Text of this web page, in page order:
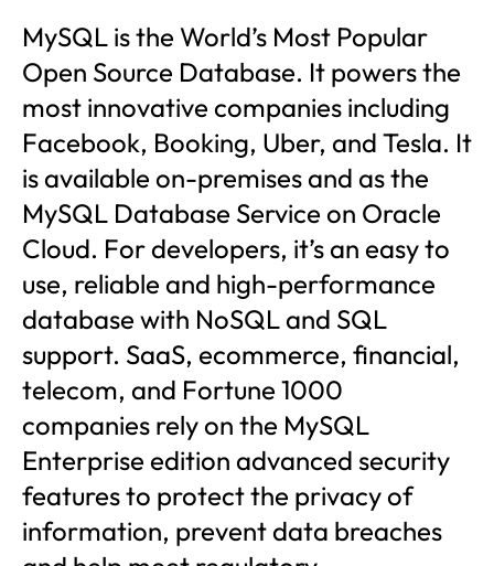
MySQL is the World’s Most Popular
Open Source Database. It powers the
most innovative companies including
Facebook, Booking, Uber, and Tesla. It
is available on-premises and as the
MySQL Database Service on Oracle
Cloud. For developers, it’s an easy to
use, reliable and high-performance
database with NoSQL and SQL
support. SaaS, ecommerce, financial,
telecom, and Fortune 1000
companies rely on the MySQL
Enterprise edition advanced security
features to protect the privacy of
information, prevent data breaches